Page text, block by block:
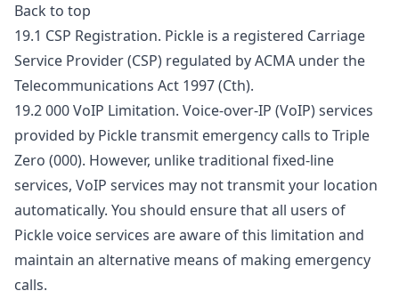
Back to top
19.1 CSP Registration. Pickle is a registered Carriage
Service Provider (CSP) regulated by ACMA under the
Telecommunications Act 1997 (Cth).
19.2 000 VoIP Limitation. Voice-over-IP (VoIP) services
provided by Pickle transmit emergency calls to Triple
Zero (000). However, unlike traditional fixed-line
services, VoIP services may not transmit your location
automatically. You should ensure that all users of
Pickle voice services are aware of this limitation and
maintain an alternative means of making emergency
calls.